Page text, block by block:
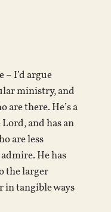
– I’d argue
ministry, and
are there. He’s a
and has an
are less
He has
the larger
in tangible ways